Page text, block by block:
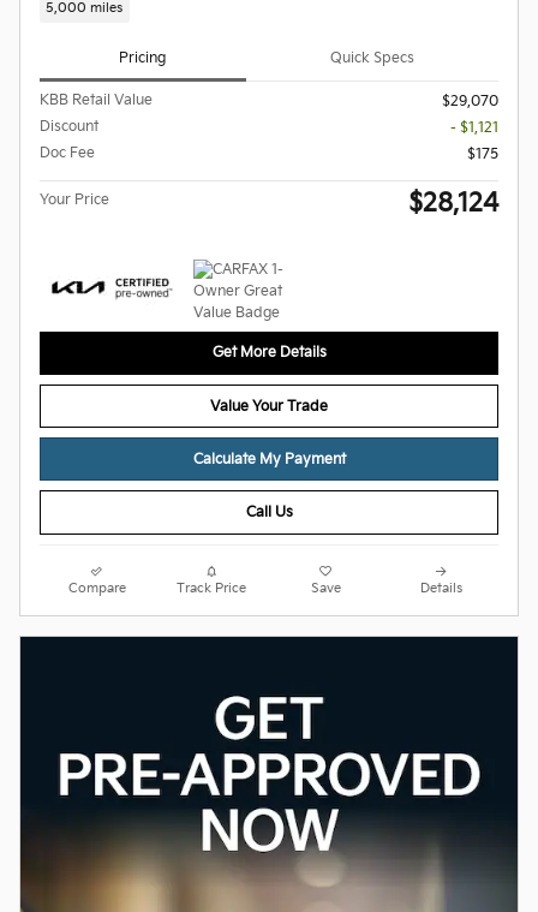
5,000 miles
Pricing Quick Specs
KBB Retail Value
$29,070
Discount
- $1,121
Doc Fee
$175
Your Price $28,124
Get More Details
Value Your Trade
Calculate My Payment
Call Us
Compare Track Price Save Details